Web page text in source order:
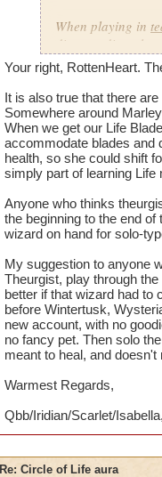
My main question
be in battles in
You clearly don't
us or while
so repugnant to
do away with Life
forward if we
spells and spend
hang around until
damage schools if
understand,
Hope this makes
When playing in
die-port-die style
die-port style of
valuable. But
healing is not.
Your right, RottenHeart.
It is also true that there
Somewhere around
When we get our Life
accommodate blades and
health, so she could shift
simply part of learning Life
Anyone who thinks
the beginning to the end
wizard on hand for solo-
My suggestion to anyone
Theurgist, play through
better if that wizard had to
before Wintertusk,
new account, with no
no fancy pet. Then solo
meant to heal, and
Warmest Regards,
Qbb/Iridian/Scarlet/
Re: Circle of Life aura